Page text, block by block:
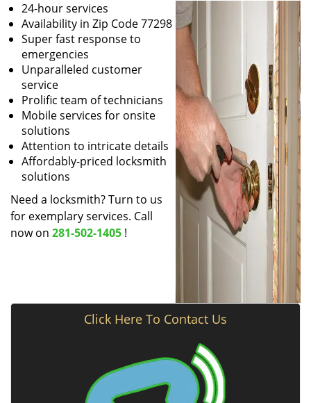
24-hour services
Availability in Zip Code 77298
Super fast response to
emergencies
Unparalleled customer
service
Prolific team of technicians
Mobile services for onsite
solutions
Attention to intricate details
Affordably-priced locksmith
solutions
Need a locksmith? Turn to us
for exemplary services. Call
now on 281-502-1405 !
Click Here To Contact Us